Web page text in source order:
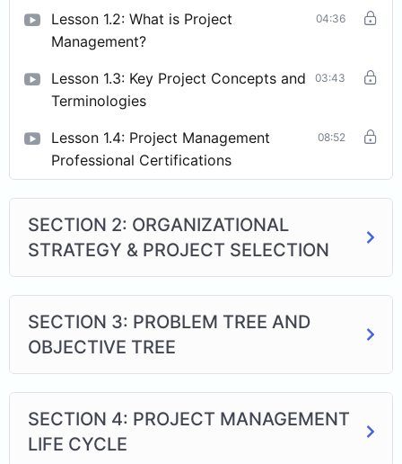
Lesson 1.2: What is Project
Management?
04:36
Lesson 1.3: Key Project Concepts and
Terminologies
03:43
Lesson 1.4: Project Management
Professional Certifications
08:52
SECTION 2: ORGANIZATIONAL
STRATEGY & PROJECT SELECTION
SECTION 3: PROBLEM TREE AND
OBJECTIVE TREE
SECTION 4: PROJECT MANAGEMENT
LIFE CYCLE